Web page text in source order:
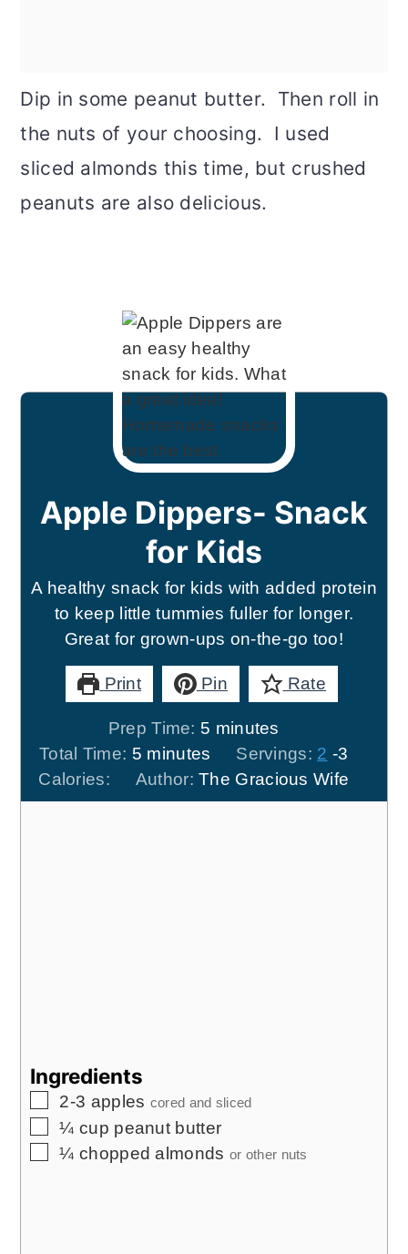
Dip in some peanut butter. Then roll in
the nuts of your choosing. I used
sliced almonds this time, but crushed
peanuts are also delicious.
Apple Dippers- Snack
for Kids
A healthy snack for kids with added protein
to keep little tummies fuller for longer.
Great for grown-ups on-the-go too!
Print Pin Rate
Prep Time: 5 minutes
minutes
Total Time: 5 minutes
minutes Servings: 2 -3
Calories:
Author:The Gracious Wife
Ingredients
▢
2-3 apples cored and sliced
▢
¼ cup peanut butter
▢
¼ chopped almonds or other nuts